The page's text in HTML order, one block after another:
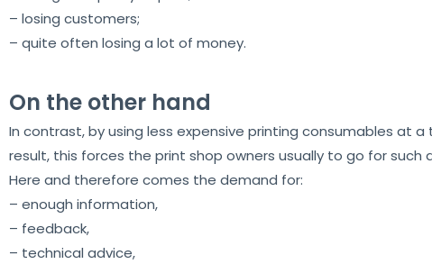
– losing customers;
– quite often losing a lot of money.
On the other hand
In contrast, by using less expensive printing consumables at
result, this forces the print shop owners usually to go for such
Here and therefore comes the demand for:
– enough information,
– feedback,
– technical advice,